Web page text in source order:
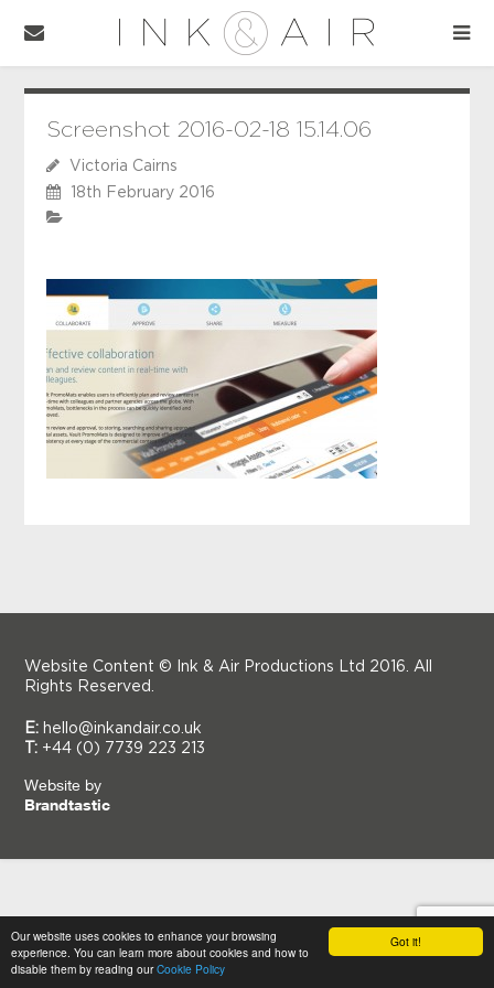
Got it!
Our website uses cookies to enhance your browsing
experience. You can learn more about cookies and how to
disable them by reading ourCookie Policy
Screenshot 2016-02-18 15.14.06
Victoria Cairns
18th February 2016
Website Content © Ink & Air Productions Ltd 2016. All
Rights Reserved.
E: hello@inkandair.co.uk
T: +44 (0) 7739 223 213
Website by
Brandtastic